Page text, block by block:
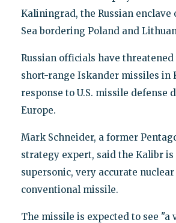
Kaliningrad, the Russian enclave
Sea bordering Poland and
Russian officials have
short-range Iskander missiles in
response to U.S. missile defense
Europe.
Mark Schneider, a former
strategy expert, said the Kalibr is
supersonic, very accurate
conventional missile.
The missile is expected to see "a